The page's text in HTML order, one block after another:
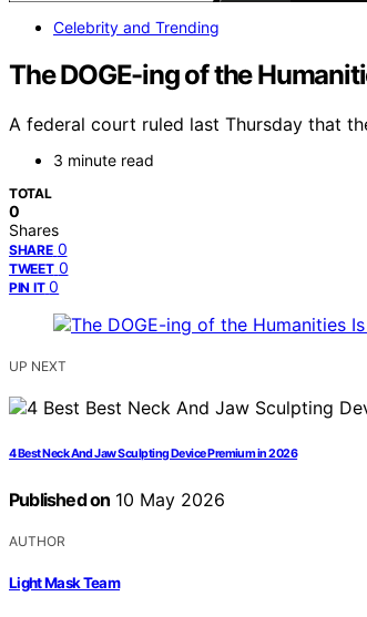
Celebrity and Trending
The DOGE-ing of the
A federal court ruled last Thursday that
3 minute read
TOTAL
0
Shares
SHARE 0
TWEET 0
PIN IT 0
UP NEXT
4 Best Neck And Jaw Sculpting Device Premium in 2026
Published on 10 May 2026
AUTHOR
Light Mask Team